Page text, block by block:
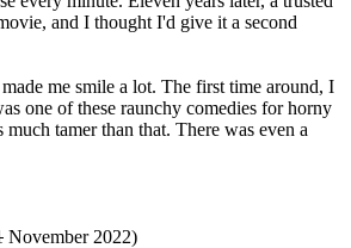
and I thought I'd give it a second
me smile a lot. The first time around, I
one of these raunchy comedies for horny
tamer than that. There was even a
November 2022)